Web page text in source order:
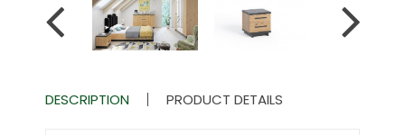
DESCRIPTION PRODUCT DETAILS